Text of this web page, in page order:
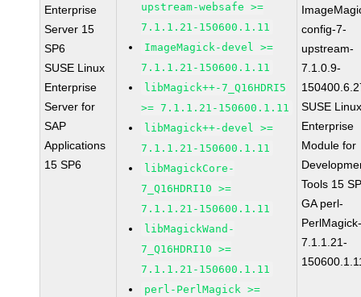
Enterprise
Server 15
SP6
SUSE Linux
Enterprise
Server for
SAP
Applications
15 SP6
upstream-websafe >=
7.1.1.21-150600.1.11
ImageMagick-devel >=
7.1.1.21-150600.1.11
libMagick++-7_Q16HDRI5
>= 7.1.1.21-150600.1.11
libMagick++-devel >=
7.1.1.21-150600.1.11
libMagickCore-
7_Q16HDRI10 >=
7.1.1.21-150600.1.11
libMagickWand-
7_Q16HDRI10 >=
7.1.1.21-150600.1.11
perl-PerlMagick >=
config-7-
upstream-
7.1.0.9-
SUSE
Enterprise
Module for
Tools 15
GA perl-
7.1.1.21-